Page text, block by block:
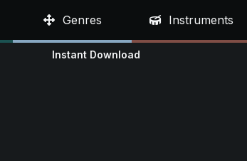
Genres Instruments
Instant Download